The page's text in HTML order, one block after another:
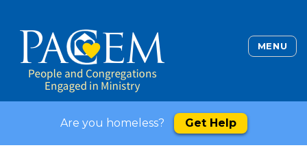
MENU
Are you homeless? Get Help